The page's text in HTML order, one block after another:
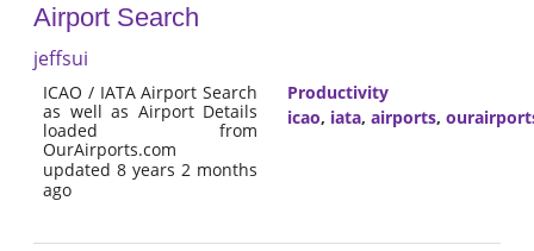
Themes
Airport Search
jeffsui
ICAO / IATA Airport Search
as well as Airport Details
loaded from
OurAirports.com
updated 8 years 2 months
ago
Productivity
icao, iata, airports,